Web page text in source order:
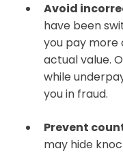
Avoid
have been
you pay more
actual value.
while
you in fraud.
Prevent
may hide